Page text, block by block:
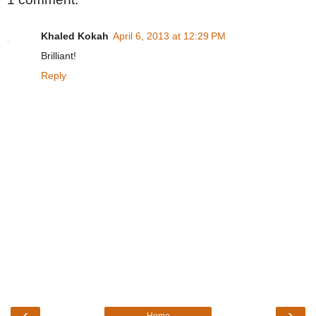
Khaled Kokah April 6, 2013 at 12:29 PM
Brilliant!
Reply